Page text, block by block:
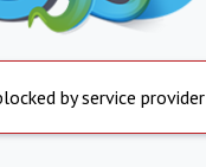
by service provider